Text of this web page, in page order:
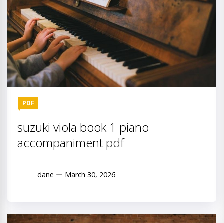
PDF
suzuki viola book 1 piano
accompaniment pdf
dane March 30, 2026